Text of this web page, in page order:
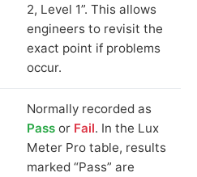
2, Level 1”. This allows
engineers to revisit the
exact point if problems
occur.
Normally recorded as
Pass or Fail. In the Lux
Meter Pro table, results
marked “Pass” are